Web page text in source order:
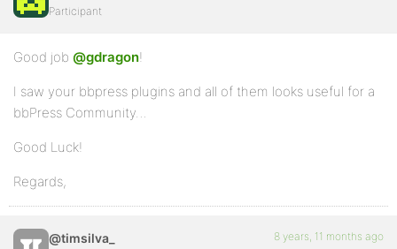
Participant
Good job @gdragon!
I saw your bbpress plugins and all of them looks useful for a
bbPress Community…
Good Luck!
Regards,
@timsilva_ 8 years, 11 months ago